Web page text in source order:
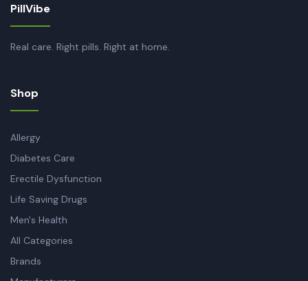
PillVibe
Real care. Right pills. Right at home.
Shop
Allergy
Diabetes Care
Erectile Dysfunction
Life Saving Drugs
Men's Health
All Categories
Brands